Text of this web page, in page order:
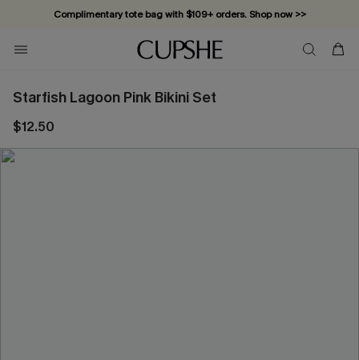
Complimentary tote bag with $109+ orders. Shop now >>
Vacation-ready favorites, now 10–50% off. Shop Now >>
Subscribe & enjoy 15% off — no minimum required!
Starfish Lagoon Pink Bikini Set
$12.50